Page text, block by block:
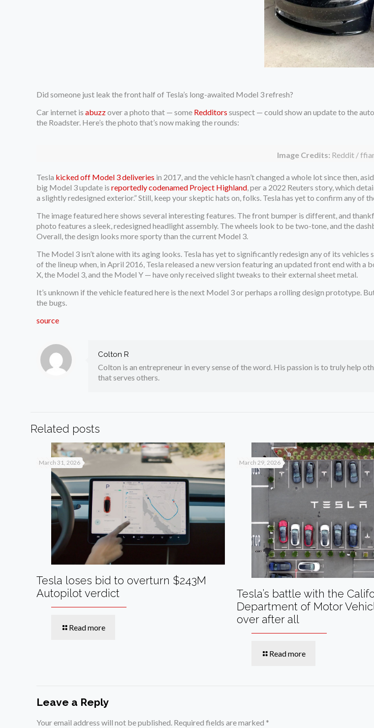
Did someone just leak the front half of Tesla’s long-awaited Model 3 refresh?
Car internet isabuzzover a photo that — some Redditors suspect — could show an update to the
the Roadster. Here’s the photo that’s now making the rounds:
Image Credits: Reddit /
Tesla kicked off Model 3 deliveries in 2017, and the vehicle hasn’t changed a whole lot since then,
big Model 3 update isreportedly codenamed Project Highland , per a 2022 Reuters story, which
a slightly redesigned exterior.” Still, keep your skeptic hats on, folks. Tesla has yet to confirm any of
The image featured here shows several interesting features. The front bumper is different, and
photo features a sleek, redesigned headlight assembly. The wheels look to be two-tone, and the
Overall, the design looks more sporty than the current Model 3.
The Model 3 isn’t alone with its aging looks. Tesla has yet to significantly redesign any of its
of the lineup when, in April 2016, Tesla released a new version featuring an updated front end with
X, the Model 3, and the Model Y — have only received slight tweaks to their external sheet metal.
It’s unknown if the vehicle featured here is the next Model 3 or perhaps a rolling design prototype.
the bugs.
source
Colton R
Colton is an entrepreneur in every sense of the word. His passion is to truly help
that serves others.
Related posts
March 31, 2026
Tesla loses bid to overturn $243M
Autopilot verdict
Read more
March 29, 2026
Tesla’s battle with the
Department of Motor
over after all
Read more
Leave a Reply
Your email address will not be published. Required fields are marked *